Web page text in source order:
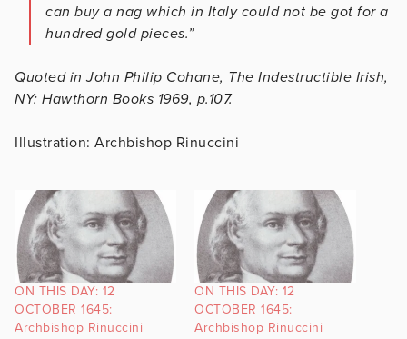
can buy a nag which in Italy could not be got for a
hundred gold pieces.”
Quoted in John Philip Cohane, The Indestructible Irish,
NY: Hawthorn Books 1969, p.107.
Illustration: Archbishop Rinuccini
ON THIS DAY: 12
OCTOBER 1645:
Archbishop Rinuccini
ON THIS DAY: 12
OCTOBER 1645:
Archbishop Rinuccini